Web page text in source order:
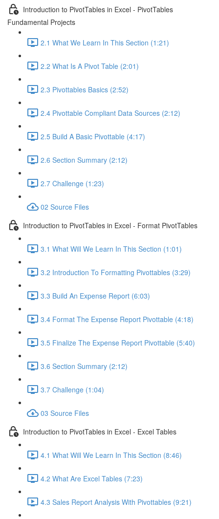
Introduction to PivotTables in Excel - PivotTables
Fundamental Projects
2.1 What We Learn In This Section (1:21)
2.2 What Is A Pivot Table (2:01)
2.3 Pivottables Basics (2:52)
2.4 Pivottable Compliant Data Sources (2:12)
2.5 Build A Basic Pivottable (4:17)
2.6 Section Summary (2:12)
2.7 Challenge (1:23)
02 Source Files
Introduction to PivotTables in Excel - Format PivotTables
3.1 What Will We Learn In This Section (1:01)
3.2 Introduction To Formatting Pivottables (3:29)
3.3 Build An Expense Report (6:03)
3.4 Format The Expense Report Pivottable (4:18)
3.5 Finalize The Expense Report Pivottable (5:40)
3.6 Section Summary (2:12)
3.7 Challenge (1:04)
03 Source Files
Introduction to PivotTables in Excel - Excel Tables
4.1 What Will We Learn In This Section (8:46)
4.2 What Are Excel Tables (7:23)
4.3 Sales Report Analysis With Pivottables (9:21)